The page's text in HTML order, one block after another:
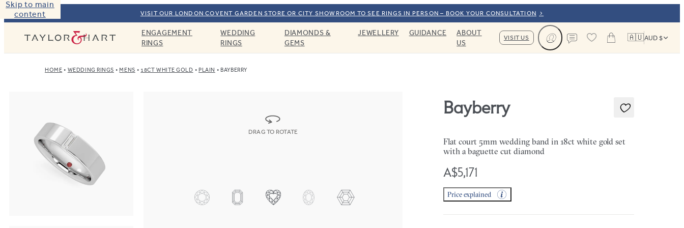
Skip to main
content
VISIT OUR LONDON COVENT GARDEN STORE OR CITY SHOWROOM TO SEE RINGS IN PERSON – BOOK YOUR CONSULTATION
Taylor & HartENGAGEMENT
RINGS
WEDDING
RINGS
DIAMONDS &
GEMS
JEWELLERY GUIDANCE
ABOUT
US
VISIT US 🇦🇺AUD $
HOME WEDDING RINGS MENS 18CT WHITE GOLD PLAIN BAYBERRY
DRAG TO ROTATE
Bayberry
Flat court 5mm wedding band in 18ct white gold set
with a baguette cut diamond
A$5,171
Price explained